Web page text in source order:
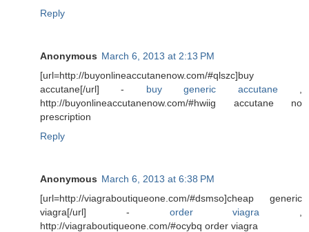
Reply
Anonymous March 6, 2013 at 2:13 PM
[url=http://buyonlineaccutanenow.com/#qlszc]buy
accutane[/url] - buy generic accutane,
http://buyonlineaccutanenow.com/#hwiig accutane no
prescription
Reply
Anonymous March 6, 2013 at 6:38 PM
[url=http://viagraboutiqueone.com/#dsmso]cheap generic
viagra[/url] - order viagra
http://viagraboutiqueone.com/#ocybq order viagra